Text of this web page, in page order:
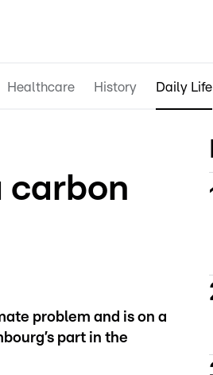
Healthcare History Daily Life
carbon
problem and is on a
part in the